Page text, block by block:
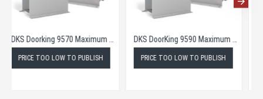
PRICE TOO LOW TO PUBLISH PRICE TOO LOW TO PUBLISH